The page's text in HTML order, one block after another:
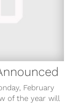
February
of the year will